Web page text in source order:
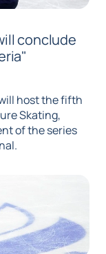
conclude
host the fifth
Skating,
of the series